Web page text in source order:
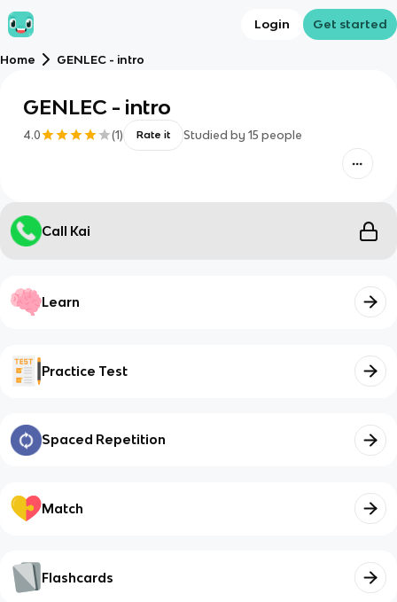
Login Get started
Home GENLEC - intro
GENLEC - intro
4.0 (1) Rate it Studied by 15 people
Call Kai
Learn
Practice Test
Spaced Repetition
Match
Flashcards